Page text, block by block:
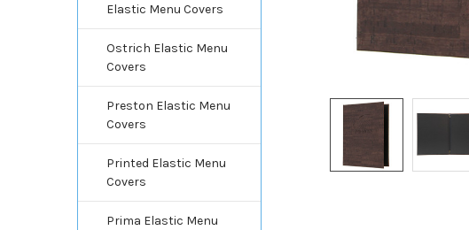
Elastic Menu Covers
Ostrich Elastic Menu
Covers
Preston Elastic Menu
Covers
Printed Elastic Menu
Covers
Prima Elastic Menu